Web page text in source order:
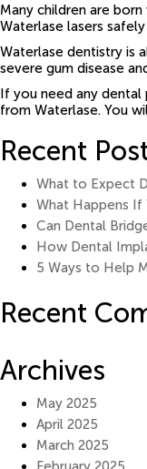
Many children are
Waterlase lasers
Waterlase dentistry is
severe gum disease
If you need any
from Waterlase. You
Recent
What to Expect
What Happens If
Can Dental
How Dental
5 Ways to Help
Recent
Archives
May 2025
April 2025
March 2025